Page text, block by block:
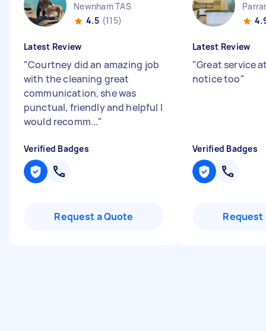
Newnham TAS
4.5 (115)
Latest Review
"Courtney did an amazing job
with the cleaning great
communication, she was
punctual, friendly and helpful I
would recomm..."
Verified Badges
Request a Quote
Latest Review
"Great service
notice too"
Verified Badges
Request